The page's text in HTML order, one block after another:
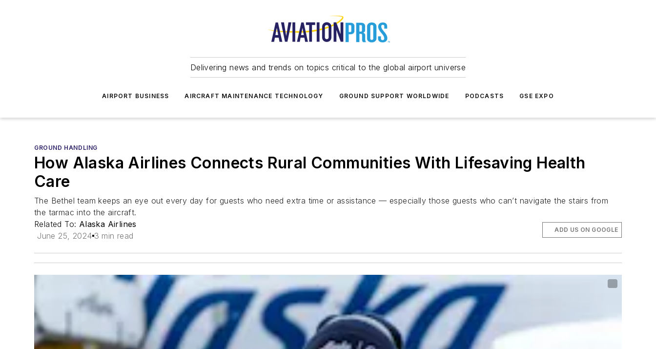
Delivering news and trends on topics critical to the global airport universe
AIRPORT BUSINESS AIRCRAFT MAINTENANCE TECHNOLOGY GROUND SUPPORT WORLDWIDE PODCASTS GSE EXPO
GROUND HANDLING
How Alaska Airlines Connects Rural Communities With Lifesaving Health
Care
The Bethel team keeps an eye out every day for guests who need extra time or assistance — especially those guests who can’t navigate the stairs from
the tarmac into the aircraft.
Related To: Alaska Airlines
June 25, 2024 3 min read
ADD US ON GOOGLE